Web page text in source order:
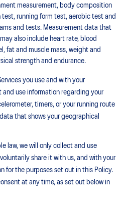
measurement, body composition
running form test, aerobic test and
and tests. Measurement data that
also include heart rate, blood
fat and muscle mass, weight and
strength and endurance.
you use and with your
and use information regarding your
timers, or your running route
that shows your geographical
law, we will only collect and use
share it with us, and with your
for the purposes set out in this Policy.
at any time, as set out below in